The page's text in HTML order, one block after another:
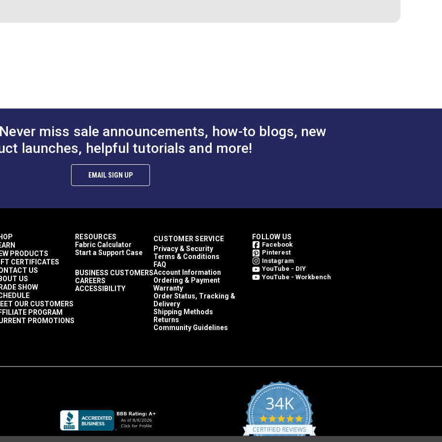
60"
Never miss sale announcements, how-to blogs, new
launches, helpful tutorials and more!
EMAIL SIGN UP
PRODUCTS
CERTIFICATES
US
US
SHOW
OUR CUSTOMERS
PROGRAM
PROMOTIONS
RESOURCES
Fabric Calculator
Start a Support Case
BUSINESS CUSTOMERS
CAREERS
ACCESSIBILITY
CUSTOMER SERVICE
Privacy & Security
Terms & Conditions
FAQ
Account Information
Ordering & Payment
Warranty
Order Status, Tracking &
Delivery
Shipping Methods
Returns
Community Guidelines
FOLLOW US
Facebook
Pinterest
Instagram
YouTube - DIY
YouTube - Workbench
34K
4.8
star
rating
CERTIFIED REVIEWS